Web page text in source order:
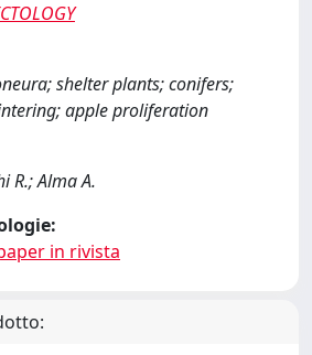
shelter plants; conifers;
apple proliferation
R.; Alma A.
in rivista